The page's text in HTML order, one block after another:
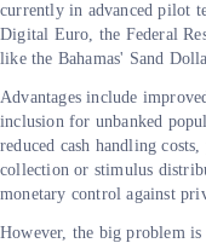
currently in advanced pilot
Digital Euro, the Federal
like the Bahamas' Sand
Advantages include
inclusion for unbanked
reduced cash handling
collection or stimulus
monetary control against
However, the big problem